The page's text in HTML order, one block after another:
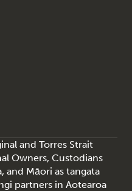
and Torres Strait
Owners, Custodians
and Māori as tangata
partners in Aotearoa